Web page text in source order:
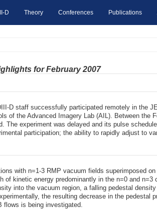
D Theory Conferences Publications
for February 2007
D staff successfully participated remotely in the
of the Advanced Imagery Lab (AIL). Between
The experiment was delayed and its pulse
participation; the ability to rapidly adjust to
with n=1-3 RMP vacuum fields superimposed
of kinetic energy predominantly in the n=0 and
into the vacuum region, a falling pedestal
the resulting decrease in the
flows is being investigated.